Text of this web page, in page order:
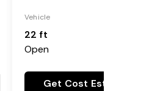
Vehicle
22 ft
Open
Get Cost Estimate